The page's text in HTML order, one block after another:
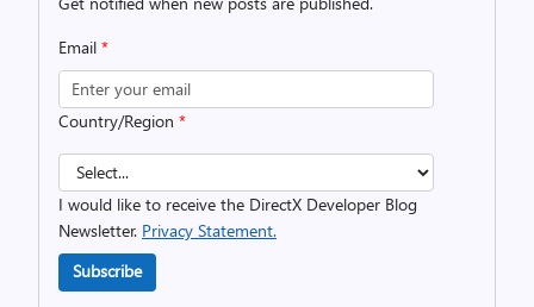
Email *
Country/Region *
I would like to receive the DirectX Developer Blog
Newsletter. Privacy Statement.
Subscribe